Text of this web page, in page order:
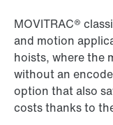
MOVITRAC®
and motion
hoists, where the
without an
option that also
costs thanks to